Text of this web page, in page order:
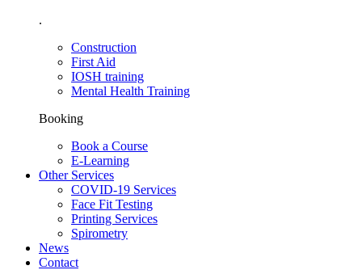
.
Construction
First Aid
IOSH training
Mental Health Training
Booking
Book a Course
E-Learning
Other Services
COVID-19 Services
Face Fit Testing
Printing Services
Spirometry
News
Contact